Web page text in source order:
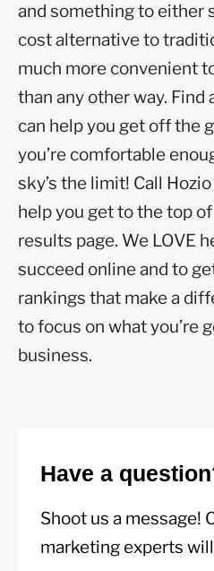
and something to either
cost alternative to
much more convenient
than any other way. Find
can help you get off the
you’re comfortable
sky’s the limit! Call
help you get to the top
results page. We LOVE
succeed online and to
rankings that make a
to focus on what you’re
business.
Have a
Shoot us a message!
marketing experts